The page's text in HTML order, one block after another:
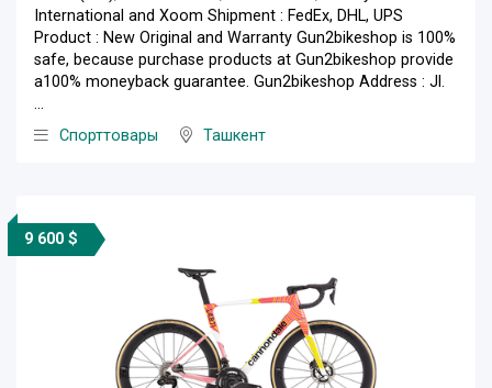
International and Xoom Shipment : FedEx, DHL, UPS
Product : New Original and Warranty Gun2bikeshop is 100%
safe, because purchase products at Gun2bikeshop provide
a100% moneyback guarantee. Gun2bikeshop Address : Jl.
...
Спорттовары
Ташкент
9 600 $